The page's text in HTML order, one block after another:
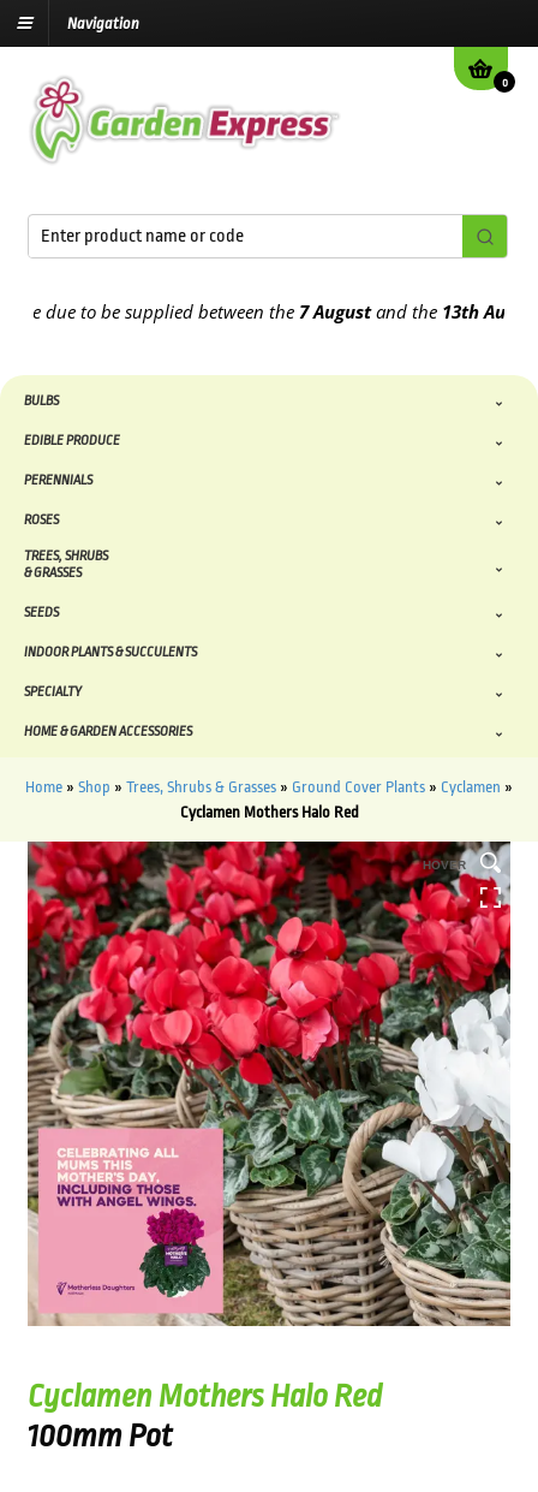
Navigation
0
to be supplied between the7 Augustand the13th August2026
BULBS
EDIBLE PRODUCE
PERENNIALS
ROSES
TREES, SHRUBS
& GRASSES
SEEDS
INDOOR PLANTS & SUCCULENTS
SPECIALTY
HOME & GARDEN ACCESSORIES
Home » Shop » Trees, Shrubs & Grasses » Ground Cover Plants » Cyclamen »
Cyclamen Mothers Halo Red
HOVER
Cyclamen Mothers Halo Red
100mm Pot